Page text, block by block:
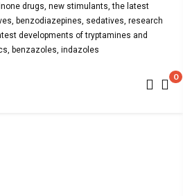
drugs, new stimulants, the latest
benzodiazepines, sedatives, research
developments of tryptamines and
benzazoles, indazoles
0